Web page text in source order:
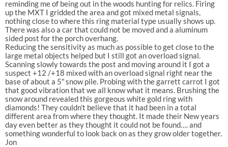
reminding me of being out in the woods hunting for relics. Firing
up the MXT I gridded the area and got mixed metal signals,
nothing close to where this ring material type usually shows up.
There was also a car that could not be moved and a aluminum
sided post for the porch overhang.
Reducing the sensitivity as much as possible to get close to the
large metal objects helped but I still got an overload signal.
Scanning slowly towards the post and moving around it I got a
suspect +12 /+18 mixed with an overload signal right near the
base of about a 5″ snow pile. Probing with the garrett carrot I got
that good vibration that we all know what it means. Brushing the
snow around revealed this gorgeous white gold ring with
diamonds! They couldn’t believe that it had been in a total
different area from where they thought. It made their New years
day even better as they thought it could not be found…. and
something wonderful to look back on as they grow older together.
Jon